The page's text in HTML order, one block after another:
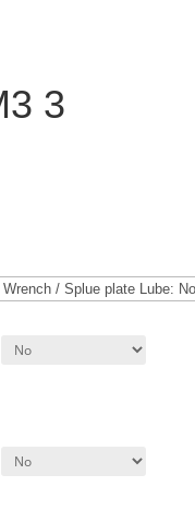
3